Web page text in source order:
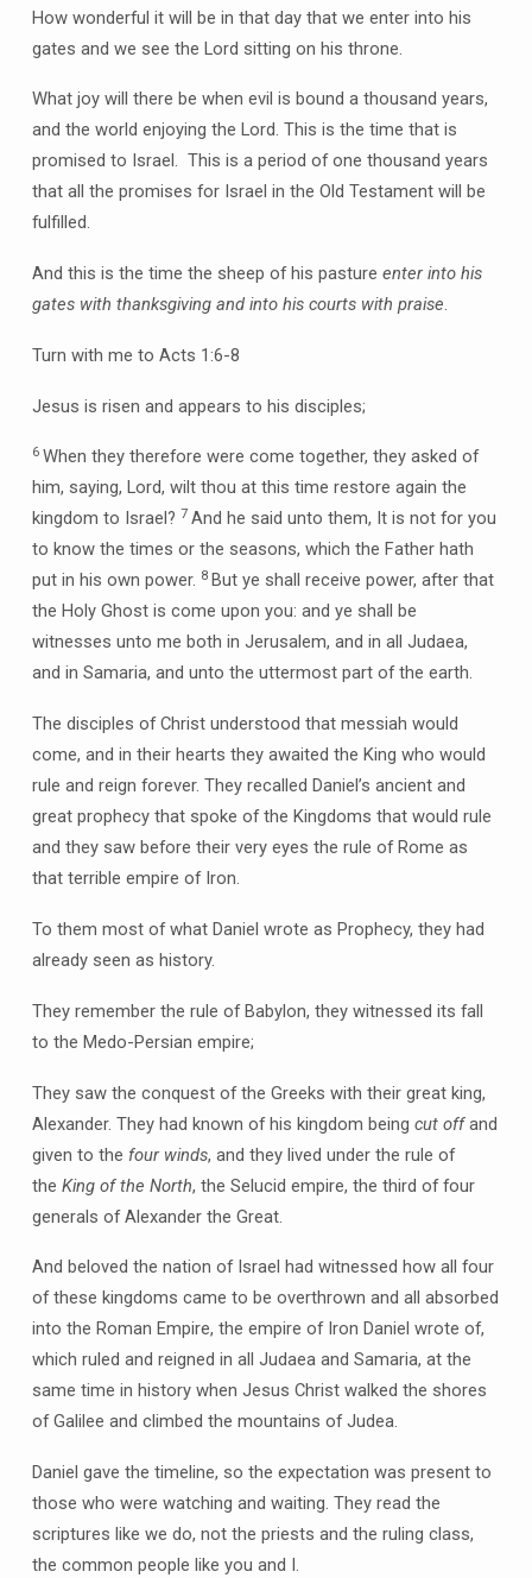
How wonderful it will be in that day that we enter into his
gates and we see the Lord sitting on his throne.
What joy will there be when evil is bound a thousand years,
and the world enjoying the Lord. This is the time that is
promised to Israel. This is a period of one thousand years
that all the promises for Israel in the Old Testament will be
fulfilled.
And this is the time the sheep of his pasture enter into his
gates with thanksgiving and into his courts with praise.
Turn with me to Acts 1:6-8
Jesus is risen and appears to his disciples;
6 When they therefore were come together, they asked of
him, saying, Lord, wilt thou at this time restore again the
kingdom to Israel? 7 And he said unto them, It is not for you
to know the times or the seasons, which the Father hath
put in his own power. 8 But ye shall receive power, after that
the Holy Ghost is come upon you: and ye shall be
witnesses unto me both in Jerusalem, and in all Judaea,
and in Samaria, and unto the uttermost part of the earth.
The disciples of Christ understood that messiah would
come, and in their hearts they awaited the King who would
rule and reign forever. They recalled Daniel’s ancient and
great prophecy that spoke of the Kingdoms that would rule
and they saw before their very eyes the rule of Rome as
that terrible empire of Iron.
To them most of what Daniel wrote as Prophecy, they had
already seen as history.
They remember the rule of Babylon, they witnessed its fall
to the Medo-Persian empire;
They saw the conquest of the Greeks with their great king,
Alexander. They had known of his kingdom being cut offand
given to the four winds, and they lived under the rule of
the King of the North, the Selucid empire, the third of four
generals of Alexander the Great.
And beloved the nation of Israel had witnessed how all four
of these kingdoms came to be overthrown and all absorbed
into the Roman Empire, the empire of Iron Daniel wrote of,
which ruled and reigned in all Judaea and Samaria, at the
same time in history when Jesus Christ walked the shores
of Galilee and climbed the mountains of Judea.
Daniel gave the timeline, so the expectation was present to
those who were watching and waiting. They read the
scriptures like we do, not the priests and the ruling class,
the common people like you and I.